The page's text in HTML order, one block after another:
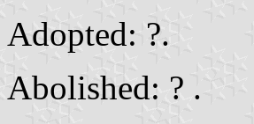
Adopted: ?.
Abolished: ? .